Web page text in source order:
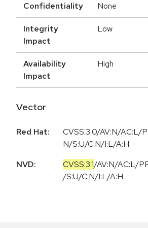
Confidentiality None
Integrity
Impact
Low
Availability
Impact
High
Vector
Red Hat:
CVSS:3.0/AV:N/AC:L/
N/S:U/C:N/I:L/A:H
NVD:
CVSS:3.1/AV:N/AC:L/
/S:U/C:N/I:L/A:H